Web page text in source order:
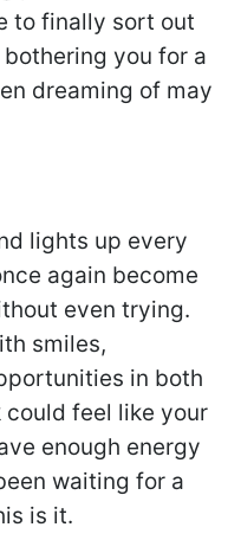
to finally sort out
you for a
dreaming of may
lights up every
again become
even trying.
smiles,
in both
could feel like your
enough energy
waiting for a
is it.